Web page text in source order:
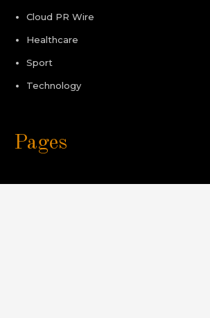
Cloud PR Wire
Healthcare
Sport
Technology
Pages